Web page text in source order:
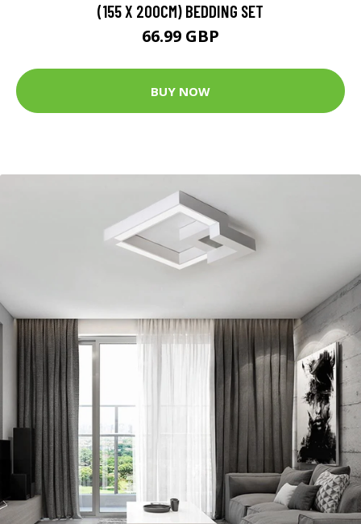
(155 X 200CM) BEDDING SET
66.99 GBP
BUY NOW